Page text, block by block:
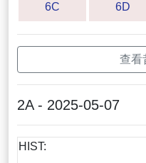
6C 6D
查看
2A - 2025-05-07
HIST: